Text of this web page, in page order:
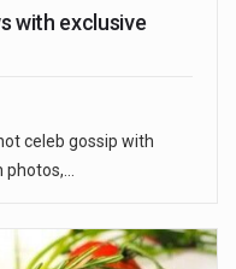
with exclusive
celeb gossip with